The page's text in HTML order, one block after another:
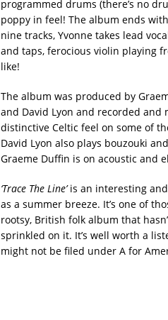
programmed drums (there’s no
poppy in feel! The album ends with
nine tracks, Yvonne takes lead
and taps, ferocious violin playing
like!
The album was produced by
and David Lyon and recorded and
distinctive Celtic feel on some of
David Lyon also plays bouzouki
Graeme Duffin is on acoustic and
‘Trace The Line’is an interesting
as a summer breeze. It’s one of
rootsy, British folk album that
sprinkled on it. It’s well worth a
might not be filed under A for